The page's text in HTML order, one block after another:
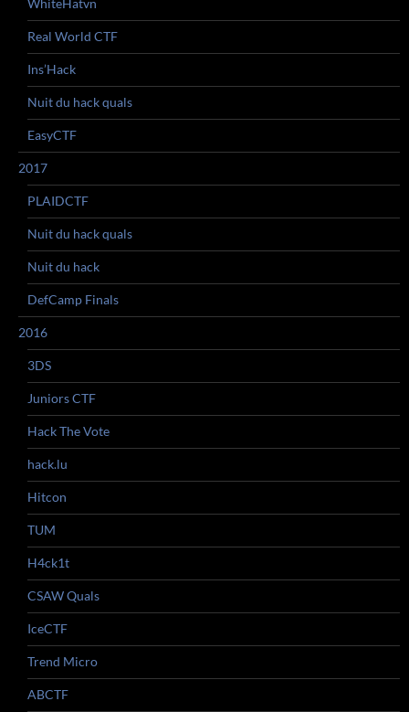
WhiteHatvn
Real World CTF
Ins’Hack
Nuit du hack quals
EasyCTF
2017
PLAIDCTF
Nuit du hack quals
Nuit du hack
DefCamp Finals
2016
3DS
Juniors CTF
Hack The Vote
hack.lu
Hitcon
TUM
H4ck1t
CSAW Quals
IceCTF
Trend Micro
ABCTF